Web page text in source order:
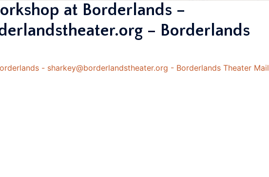
at Borderlands –
– Borderlands
- sharkey@borderlandstheater.org - Borderlands Theater Mail